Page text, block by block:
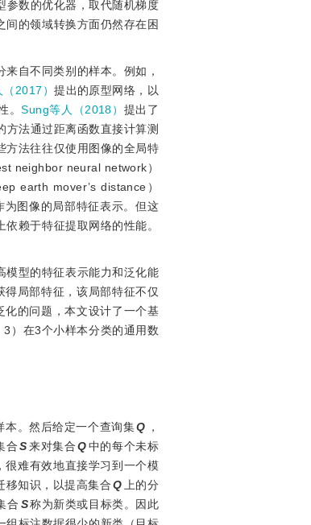
数的优化器，取代随机梯度
的领域转换方面仍然存在困
自不同类别的样本。例如，
（2017）提出的原型网络，以
。Sung等人（2018） 提出了
法通过距离函数直接计算测
方法往往仅使用图像的全局特
neighbor neural network）
earth mover’s distance）
为图像的局部特征表示。但这
赖于特征提取网络的性能。
模型的特征表示能力和泛化能
局部特征，该局部特征不仅
的问题，本文设计了一个基
）在3个小样本分类的通用数
本。然后给定一个查询集Q ，
合 S来对集合 Q中的每个未标
很难有效地直接学习到一个模
移知识，以提高集合 Q
上的分
合 S称为新类或目标类。因此